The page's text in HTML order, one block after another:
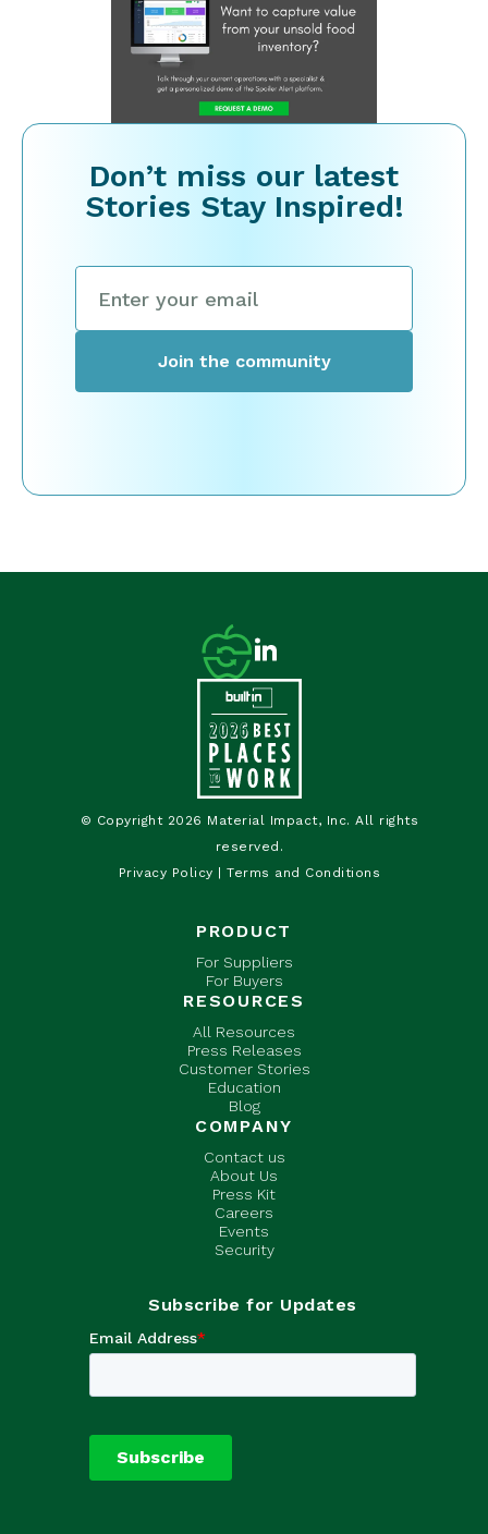
Don’t miss our latest
Stories Stay Inspired!
© Copyright 2026 Material Impact, Inc. All rights
reserved.
Privacy Policy |Terms and Conditions
PRODUCT
For Suppliers
For Buyers
RESOURCES
All Resources
Press Releases
Customer Stories
Education
Blog
COMPANY
Contact us
About Us
Press Kit
Careers
Events
Security
Subscribe for Updates